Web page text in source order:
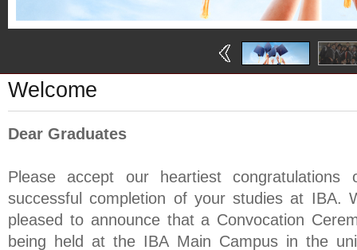
Welcome
Dear Graduates
Please accept our heartiest congratulations
successful completion of your studies at IBA.
pleased to announce that a Convocation
being held at the IBA Main Campus in the